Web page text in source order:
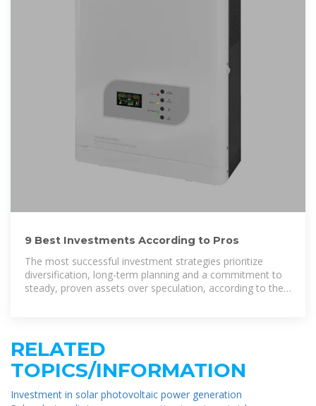
9 Best Investments According to Pros
The most successful investment strategies prioritize
diversification, long-term planning and a commitment to
steady, proven assets over speculation, according to the
RELATED
TOPICS/INFORMATION
Investment in solar photovoltaic power generation